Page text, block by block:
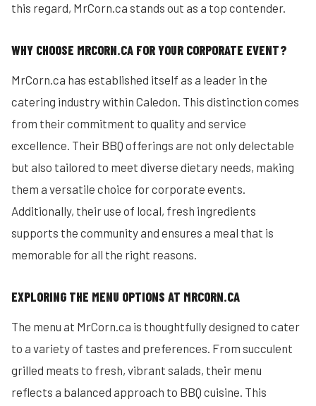
this regard, MrCorn.ca stands out as a top contender.
WHY CHOOSE MRCORN.CA FOR YOUR CORPORATE EVENT?
MrCorn.ca has established itself as a leader in the
catering industry within Caledon. This distinction comes
from their commitment to quality and service
excellence. Their BBQ offerings are not only delectable
but also tailored to meet diverse dietary needs, making
them a versatile choice for corporate events.
Additionally, their use of local, fresh ingredients
supports the community and ensures a meal that is
memorable for all the right reasons.
EXPLORING THE MENU OPTIONS AT MRCORN.CA
The menu at MrCorn.ca is thoughtfully designed to cater
to a variety of tastes and preferences. From succulent
grilled meats to fresh, vibrant salads, their menu
reflects a balanced approach to BBQ cuisine. This